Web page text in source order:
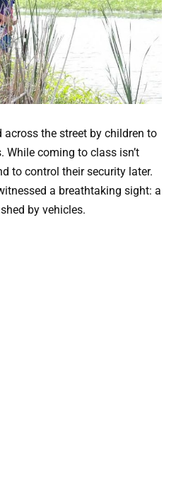
across the street by children to
coming to class isn’t
to control their security later.
a breathtaking sight: a
by vehicles.